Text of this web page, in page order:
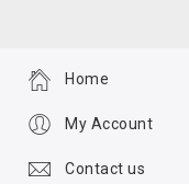
Home
My Account
Contact us